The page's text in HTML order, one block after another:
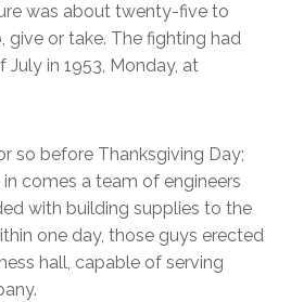
was about twenty-five to
or take. The fighting had
in 1953, Monday, at
so before Thanksgiving Day;
comes a team of engineers
with building supplies to the
one day, those guys erected
hall, capable of serving